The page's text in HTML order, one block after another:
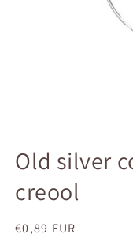
1
in
Old silver
creool
Regular
€0,89 EUR